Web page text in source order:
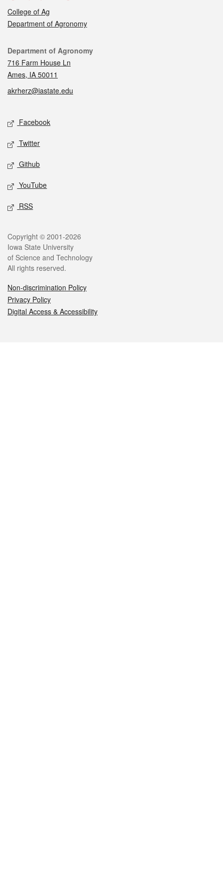
College of Ag
Department of Agronomy
Contact
Department of Agronomy
716 Farm House Ln
Ames, IA 50011
akrherz@iastate.edu
Social media
Facebook
Twitter
Github
YouTube
RSS
Legal
Copyright © 2001-2026
Iowa State University
of Science and Technology
All rights reserved.
Non-discrimination Policy
Privacy Policy
Digital Access & Accessibility